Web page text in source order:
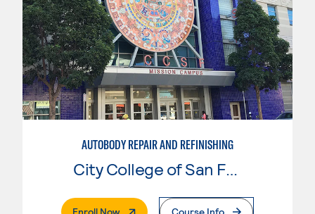
AUTOBODY REPAIR AND REFINISHING
City College of San Francisco
. External Page